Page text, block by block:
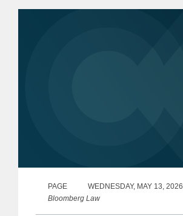
PAGE
WEDNESDAY, MAY 13, 2026
Bloomberg Law